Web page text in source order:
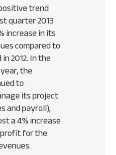
trend
quarter 2013
increase in its
compared to
2012. In the
the
to
its project
and payroll),
a 4% increase
for the